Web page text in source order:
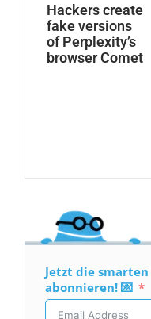
Hackers create
fake versions
of Perplexity’s
browser Comet
Jetzt die
abonnieren! 💌